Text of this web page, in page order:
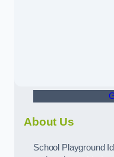
About Us
School Playground